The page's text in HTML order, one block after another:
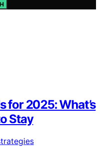
for 2025: What’s
Stay